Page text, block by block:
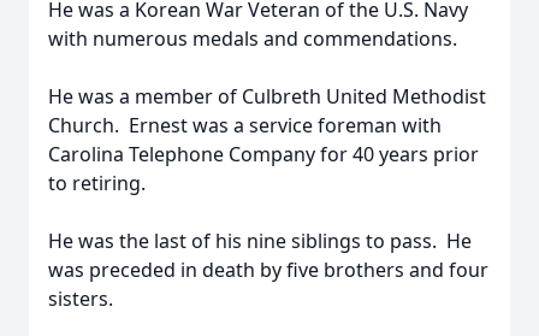
He was a Korean War Veteran of the U.S. Navy
with numerous medals and commendations.
He was a member of Culbreth United Methodist
Church. Ernest was a service foreman with
Carolina Telephone Company for 40 years prior
to retiring.
He was the last of his nine siblings to pass. He
was preceded in death by five brothers and four
sisters.